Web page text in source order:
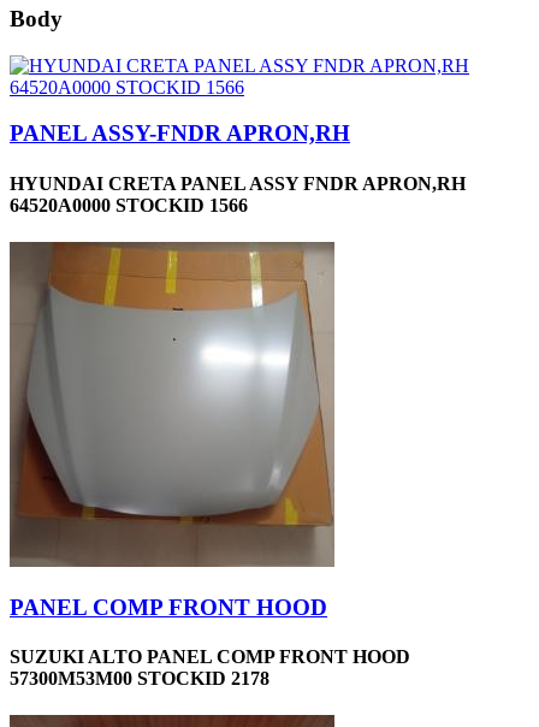
Body
PANEL ASSY-FNDR APRON,RH
HYUNDAI CRETA PANEL ASSY FNDR APRON,RH
64520A0000 STOCKID 1566
PANEL COMP FRONT HOOD
SUZUKI ALTO PANEL COMP FRONT HOOD
57300M53M00 STOCKID 2178